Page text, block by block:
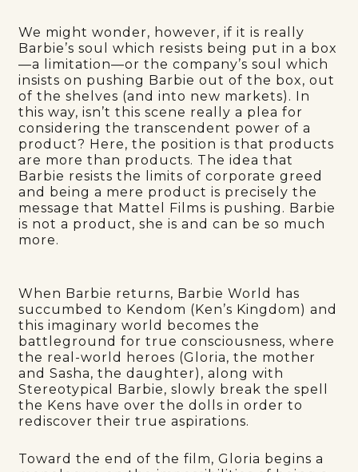
We might wonder, however, if it is really
Barbie’s soul which resists being put in a box
—a limitation—or the company’s soul which
insists on pushing Barbie out of the box, out
of the shelves (and into new markets). In
this way, isn’t this scene really a plea for
considering the transcendent power of a
product? Here, the position is that products
are more than products. The idea that
Barbie resists the limits of corporate greed
and being a mere product is precisely the
message that Mattel Films is pushing. Barbie
is not a product, she is and can be so much
more.
When Barbie returns, Barbie World has
succumbed to Kendom (Ken’s Kingdom) and
this imaginary world becomes the
battleground for true consciousness, where
the real-world heroes (Gloria, the mother
and Sasha, the daughter), along with
Stereotypical Barbie, slowly break the spell
the Kens have over the dolls in order to
rediscover their true aspirations.
Toward the end of the film, Gloria begins a